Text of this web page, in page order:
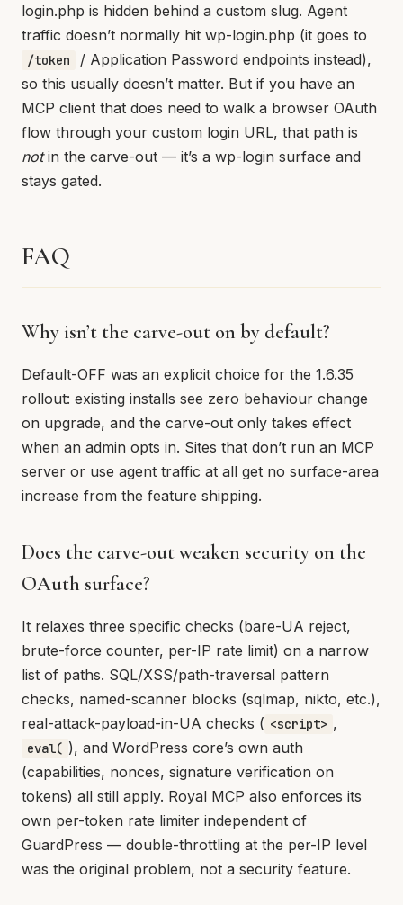
login.php is hidden behind a custom slug. Agent
traffic doesn’t normally hit wp-login.php (it goes to
/token
/ Application Password endpoints instead),
so this usually doesn’t matter. But if you have an
MCP client that does need to walk a browser OAuth
flow through your custom login URL, that path is
notin the carve-out — it’s a wp-login surface and
stays gated.
FAQ
Why isn’t the carve-out on by default?
Default-OFF was an explicit choice for the 1.6.35
rollout: existing installs see zero behaviour change
on upgrade, and the carve-out only takes effect
when an admin opts in. Sites that don’t run an MCP
server or use agent traffic at all get no surface-area
increase from the feature shipping.
Does the carve-out weaken security on the
OAuth surface?
It relaxes three specific checks (bare-UA reject,
brute-force counter, per-IP rate limit) on a narrow
list of paths. SQL/XSS/path-traversal pattern
checks, named-scanner blocks (sqlmap, nikto, etc.),
real-attack-payload-in-UA checks ( <script> ,
eval( ), and WordPress core’s own auth
(capabilities, nonces, signature verification on
tokens) all still apply. Royal MCP also enforces its
own per-token rate limiter independent of
GuardPress — double-throttling at the per-IP level
was the original problem, not a security feature.